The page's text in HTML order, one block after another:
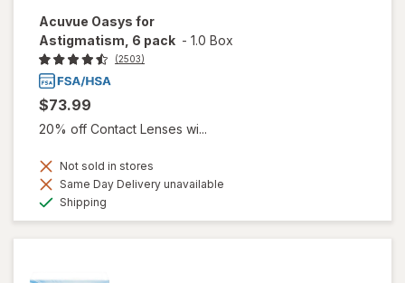
Acuvue Oasys for
Astigmatism, 6 pack - 1.0 Box
(2503)
$73.99
20% off Contact Lenses wi...
Not sold in stores
Same Day Delivery unavailable
Shipping